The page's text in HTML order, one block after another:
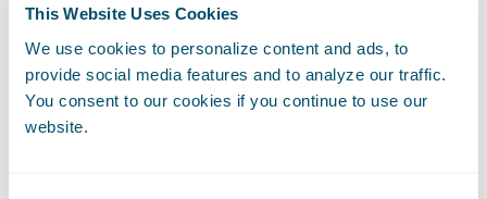
This Website Uses Cookies
We use cookies to personalize content and ads, to
provide social media features and to analyze our traffic.
You consent to our cookies if you continue to use our
website.
as ADAC has placed its confidence in our
company and our product. We look forward
to our work together on this project and to
building what we hope will be a long and